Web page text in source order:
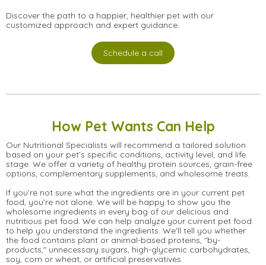
Discover the path to a happier, healthier pet with our
customized approach and expert guidance.
Schedule a call
How Pet Wants Can Help
Our Nutritional Specialists will recommend a tailored solution
based on your pet’s specific conditions, activity level, and life
stage. We offer a variety of healthy protein sources, grain-free
options, complementary supplements, and wholesome treats.
If you’re not sure what the ingredients are in your current pet
food, you’re not alone. We will be happy to show you the
wholesome ingredients in every bag of our delicious and
nutritious pet food. We can help analyze your current pet food
to help you understand the ingredients. We'll tell you whether
the food contains plant or animal-based proteins, "by-
products," unnecessary sugars, high-glycemic carbohydrates,
soy, corn or wheat, or artificial preservatives.